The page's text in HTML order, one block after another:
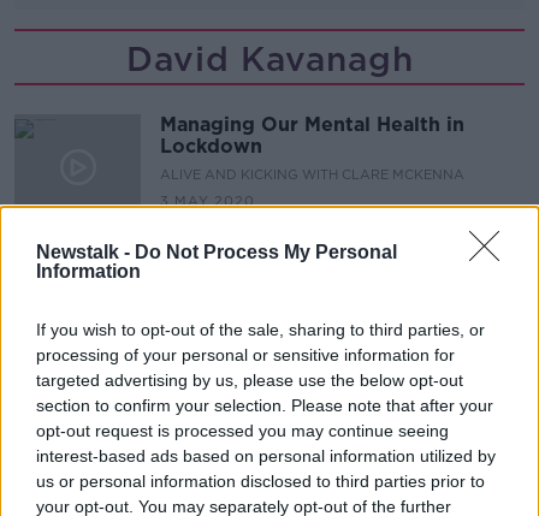
Newstalk - Do Not Process My Personal
Information
If you wish to opt-out of the sale, sharing to third parties, or
processing of your personal or sensitive information for
targeted advertising by us, please use the below opt-out
section to confirm your selection. Please note that after your
opt-out request is processed you may continue seeing
interest-based ads based on personal information utilized by
us or personal information disclosed to third parties prior to
your opt-out. You may separately opt-out of the further
David Kavanagh
Managing Our Mental Health in
Lockdown
ALIVE AND KICKING WITH CLARE MCKENNA
3 MAY 2020
LUNCHTIME LIVE
18 MAR 2019
Advertisement